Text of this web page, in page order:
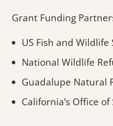
Grant Funding
US Fish and Wildlife
National Wildlife
Guadalupe Natural
California’s Office